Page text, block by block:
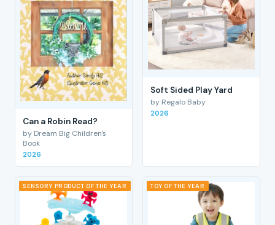
Can a Robin Read?
by Dream Big Children's
Book
2026
Soft Sided Play Yard
by Regalo Baby
2026
SENSORY PRODUCT OF THE YEAR TOY OF THE YEAR